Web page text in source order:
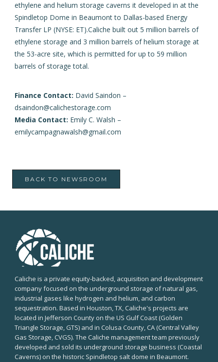
ethylene and helium storage caverns it developed in at the
Spindletop Dome in Beaumont to Dallas-based Energy
Transfer LP (NYSE: ET).Caliche built out 5 million barrels of
ethylene storage and 3 million barrels of helium storage at
the 53-acre site, which is permitted for up to 59 million
barrels of storage total.
Finance Contact: David Saindon –
dsaindon@calichestorage.com
Media Contact: Emily C. Walsh –
emilycampagnawalsh@gmail.com
BACK TO NEWSROOM
Caliche is a private equity-backed, acquisition and development
company focused on the underground storage of natural gas,
industrial gases like hydrogen and helium, and carbon
sequestration. Based in Houston, TX, Caliche's projects are
located in Jefferson County on the US Gulf Coast (Golden
Triangle Storage, GTS) and in Colusa County, CA (Central Valley
Gas Storage, CVGS). The Caliche management team previously
developed and sold its underground storage business (Coastal
Caverns) on the historic Spindletop salt dome in Beaumont.